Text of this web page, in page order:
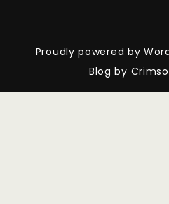
Proudly powered by
Blog by